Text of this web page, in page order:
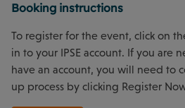
Booking instructions
To register for the event, click on
in to your IPSE account. If you are
have an account, you will need to
up process by clicking Register